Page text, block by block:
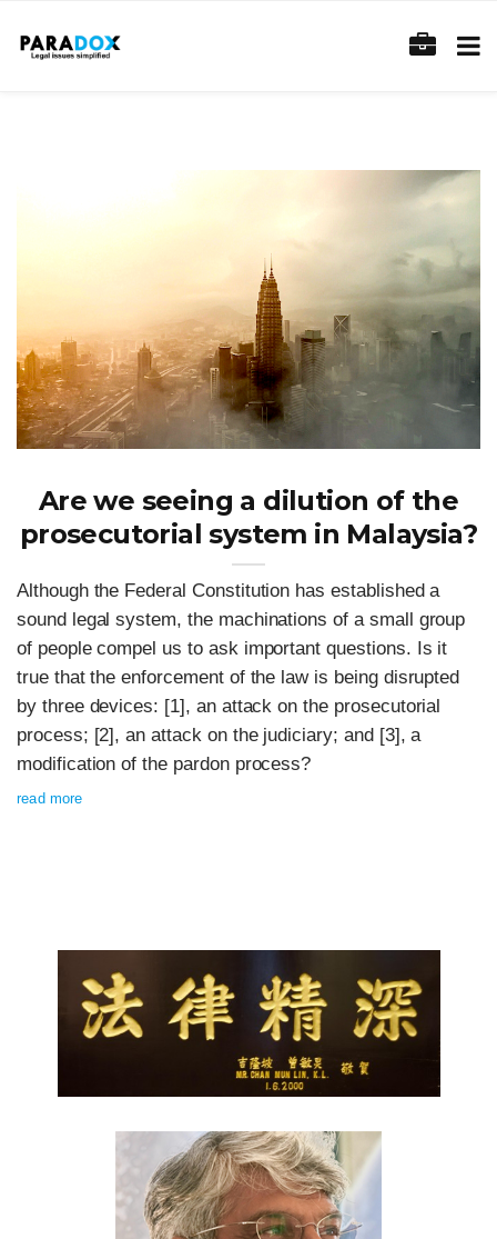
Are we seeing a dilution of the
prosecutorial system in Malaysia?
Although the Federal Constitution has established a
sound legal system, the machinations of a small group
of people compel us to ask important questions. Is it
true that the enforcement of the law is being disrupted
by three devices: [1], an attack on the prosecutorial
process; [2], an attack on the judiciary; and [3], a
modification of the pardon process?
read more